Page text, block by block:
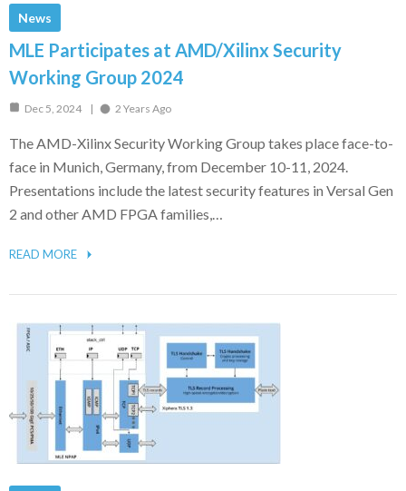
News
MLE Participates at AMD/Xilinx Security
Working Group 2024
Dec 5, 2024 2 Years Ago
The AMD-Xilinx Security Working Group takes place face-to-
face in Munich, Germany, from December 10-11, 2024.
Presentations include the latest security features in Versal Gen
2 and other AMD FPGA families,…
READ MORE